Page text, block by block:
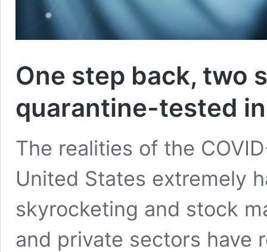
One step back, two
quarantine-tested
The realities of the
United States extremely
skyrocketing and stock
and private sectors have